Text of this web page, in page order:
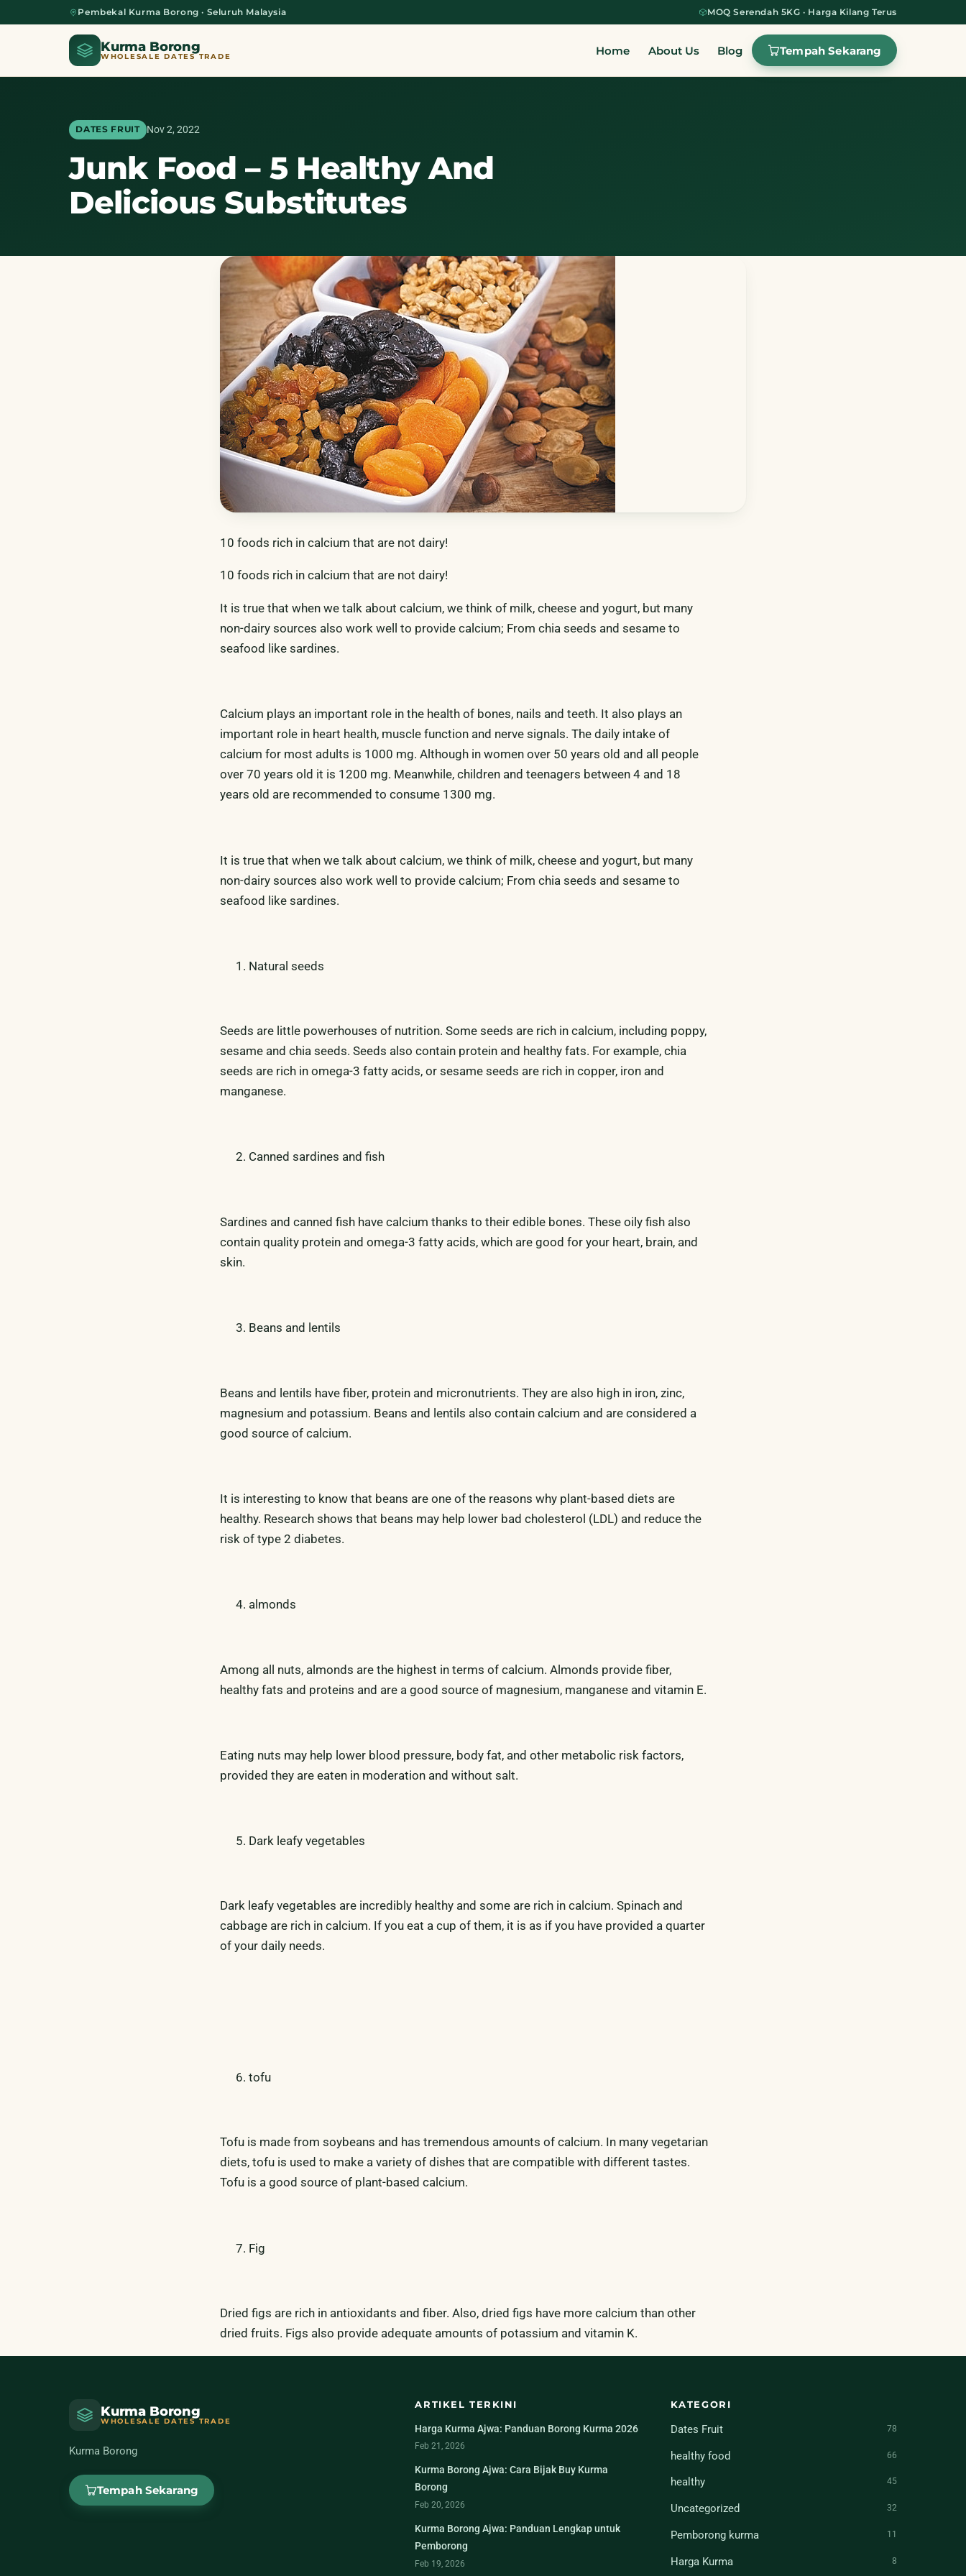
Pembekal Kurma Borong · Seluruh Malaysia MOQ Serendah 5KG · Harga Kilang Terus
Kurma Borong
WHOLESALE DATES TRADE Home About Us Blog Tempah Sekarang
Home
About Us
DATES FRUIT Nov 2, 2022
Junk Food – 5 Healthy And
Delicious Substitutes
10 foods rich in calcium that are not dairy!
10 foods rich in calcium that are not dairy!
It is true that when we talk about calcium, we think of milk, cheese and yogurt, but many
non-dairy sources also work well to provide calcium; From chia seeds and sesame to
seafood like sardines.
Calcium plays an important role in the health of bones, nails and teeth. It also plays an
important role in heart health, muscle function and nerve signals. The daily intake of
calcium for most adults is 1000 mg. Although in women over 50 years old and all people
over 70 years old it is 1200 mg. Meanwhile, children and teenagers between 4 and 18
years old are recommended to consume 1300 mg.
It is true that when we talk about calcium, we think of milk, cheese and yogurt, but many
non-dairy sources also work well to provide calcium; From chia seeds and sesame to
seafood like sardines.
Natural seeds
Seeds are little powerhouses of nutrition. Some seeds are rich in calcium, including poppy,
sesame and chia seeds. Seeds also contain protein and healthy fats. For example, chia
seeds are rich in omega-3 fatty acids, or sesame seeds are rich in copper, iron and
manganese.
Canned sardines and fish
Sardines and canned fish have calcium thanks to their edible bones. These oily fish also
contain quality protein and omega-3 fatty acids, which are good for your heart, brain, and
skin.
Beans and lentils
Beans and lentils have fiber, protein and micronutrients. They are also high in iron, zinc,
magnesium and potassium. Beans and lentils also contain calcium and are considered a
good source of calcium.
It is interesting to know that beans are one of the reasons why plant-based diets are
healthy. Research shows that beans may help lower bad cholesterol (LDL) and reduce the
risk of type 2 diabetes.
almonds
Among all nuts, almonds are the highest in terms of calcium. Almonds provide fiber,
healthy fats and proteins and are a good source of magnesium, manganese and vitamin E.
Eating nuts may help lower blood pressure, body fat, and other metabolic risk factors,
provided they are eaten in moderation and without salt.
Dark leafy vegetables
Dark leafy vegetables are incredibly healthy and some are rich in calcium. Spinach and
cabbage are rich in calcium. If you eat a cup of them, it is as if you have provided a quarter
of your daily needs.
tofu
Tofu is made from soybeans and has tremendous amounts of calcium. In many vegetarian
diets, tofu is used to make a variety of dishes that are compatible with different tastes.
Tofu is a good source of plant-based calcium.
Fig
Dried figs are rich in antioxidants and fiber. Also, dried figs have more calcium than other
dried fruits. Figs also provide adequate amounts of potassium and vitamin K.
Kurma Borong
WHOLESALE DATES TRADE
Kurma Borong
Tempah Sekarang
ARTIKEL TERKINI
Harga Kurma Ajwa: Panduan Borong Kurma 2026
Feb 21, 2026
Kurma Borong Ajwa: Cara Bijak Buy Kurma
Borong
Feb 20, 2026
Kurma Borong Ajwa: Panduan Lengkap untuk
Pemborong
Feb 19, 2026
KATEGORI
Dates Fruit 78
healthy food 66
healthy 45
Uncategorized 32
Pemborong kurma 11
Harga Kurma 8